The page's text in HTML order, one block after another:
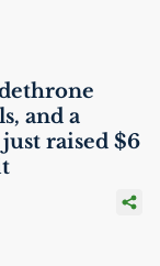
and a
raised $6